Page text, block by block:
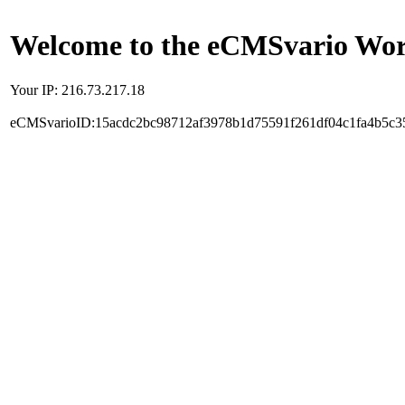
Welcome to the eCMSvario
Your IP: 216.73.217.18